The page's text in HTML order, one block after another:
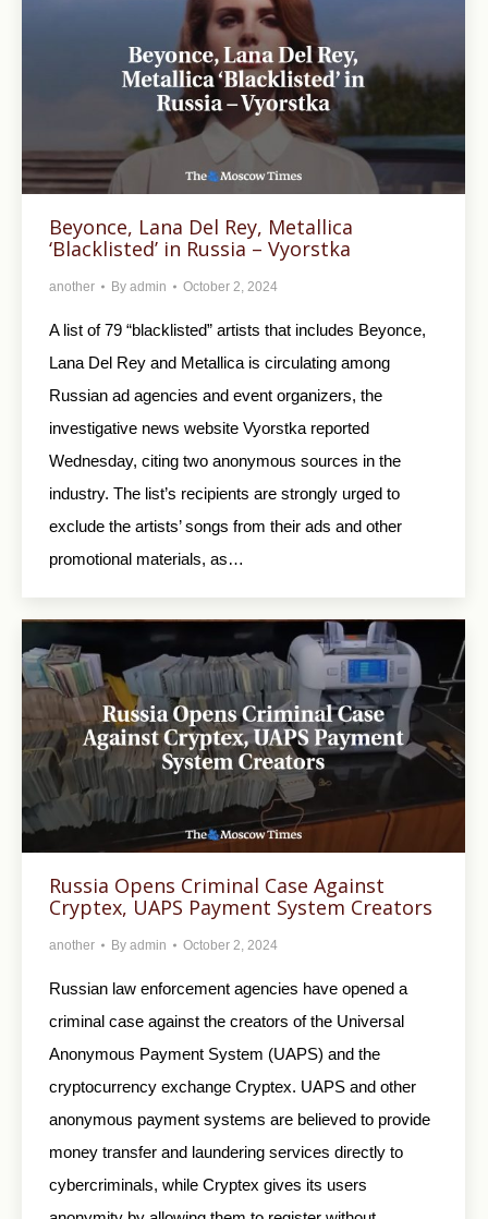
Beyonce, Lana Del Rey, Metallica
‘Blacklisted’ in Russia – Vyorstka
another By admin October 2, 2024
A list of 79 “blacklisted” artists that includes Beyonce,
Lana Del Rey and Metallica is circulating among
Russian ad agencies and event organizers, the
investigative news website Vyorstka reported
Wednesday, citing two anonymous sources in the
industry. The list’s recipients are strongly urged to
exclude the artists’ songs from their ads and other
promotional materials, as…
Russia Opens Criminal Case Against
Cryptex, UAPS Payment System Creators
another By admin October 2, 2024
Russian law enforcement agencies have opened a
criminal case against the creators of the Universal
Anonymous Payment System (UAPS) and the
cryptocurrency exchange Cryptex. UAPS and other
anonymous payment systems are believed to provide
money transfer and laundering services directly to
cybercriminals, while Cryptex gives its users